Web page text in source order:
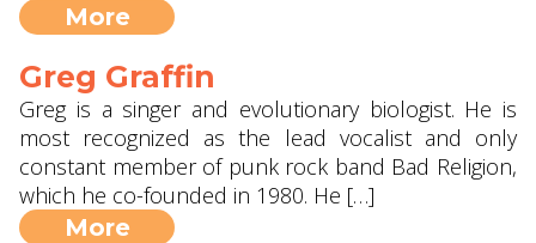
More
Greg Graffin
Greg is a singer and evolutionary biologist. He is
most recognized as the lead vocalist and only
constant member of punk rock band Bad Religion,
which he co-founded in 1980. He […]
More